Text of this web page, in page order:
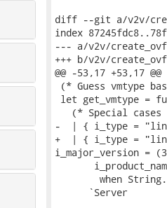
diff --git a/v2v/
index
--- a/v2v/
+++ b/v2v/
@@ -53,17 +53,17
(* Guess vmtype
let get_vmtype =
(* Special cases
-  | { i_type =
+  | { i_type =
i_major_version =
when
      `Server